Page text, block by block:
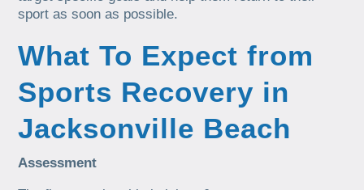
sport as soon as possible.
What To Expect from
Sports Recovery in
Jacksonville Beach
Assessment